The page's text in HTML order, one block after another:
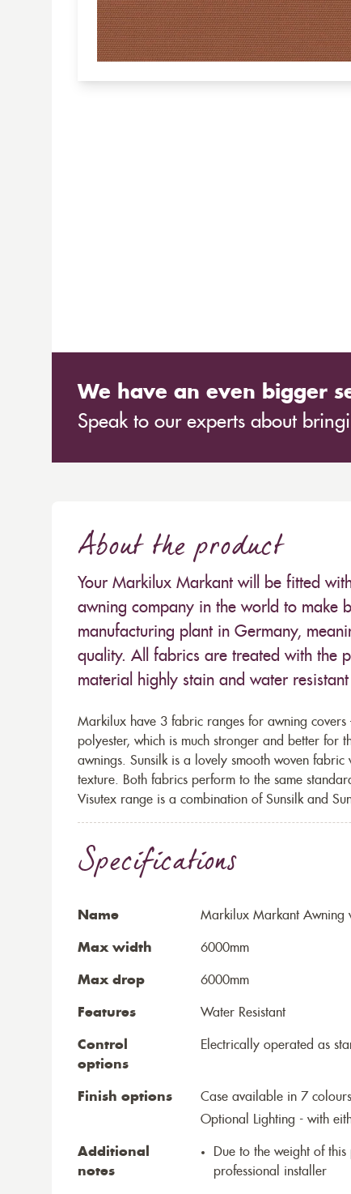
We have an even bigger
Speak to our experts about
About the product
Your Markilux Markant will be fitted
awning company in the world to make
manufacturing plant in Germany,
quality. All fabrics are treated with the
material highly stain and water
Markilux have 3 fabric ranges for awning
polyester, which is much stronger and better for
awnings. Sunsilk is a lovely smooth woven
texture. Both fabrics perform to the same
Visutex range is a combination of Sunsilk and
Specifications
Name Markilux Markant Awning
Max width 6000mm
Max drop 6000mm
Features Water Resistant
Control
options
Electrically operated as
Finish options
Case available in 7
Optional Lighting - with
Additional
notes
Due to the weight of
professional installer